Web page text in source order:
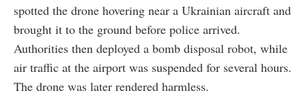
spotted the drone hovering near a Ukrainian aircraft and
brought it to the ground before police arrived.
Authorities then deployed a bomb disposal robot, while
air traffic at the airport was suspended for several hours.
The drone was later rendered harmless.